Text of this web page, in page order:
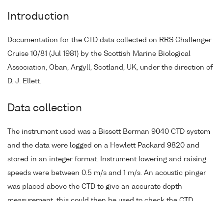
Introduction
Documentation for the CTD data collected on RRS Challenger
Cruise 10/81 (Jul 1981) by the Scottish Marine Biological
Association, Oban, Argyll, Scotland, UK, under the direction of
D. J. Ellett.
Data collection
The instrument used was a Bissett Berman 9040 CTD system
and the data were logged on a Hewlett Packard 9820 and
stored in an integer format. Instrument lowering and raising
speeds were between 0.5 m/s and 1 m/s. An acoustic pinger
was placed above the CTD to give an accurate depth